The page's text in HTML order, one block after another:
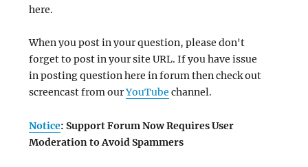
here.
When you post in your question, please don't
forget to post in your site URL. If you have issue
in posting question here in forum then check out
screencast from ourYouTube channel.
Notice: Support Forum Now Requires User
Moderation to Avoid Spammers